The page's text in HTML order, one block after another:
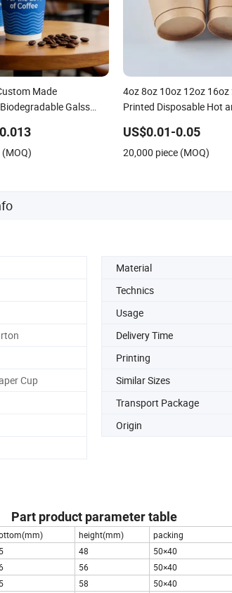
Made
Galss
4oz 8oz 10oz 12oz
Printed Disposable Hot
Lid
US$0.01-0.05
20,000 piece (MOQ)
Material
Technics
Usage
Delivery Time
Printing
Cup Similar Sizes
Transport Package
Origin
Part product parameter table
height(mm) packing
48 50×40
56 50×40
58 50×40